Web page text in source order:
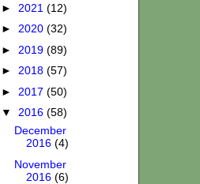
► 2021 (12)
► 2020 (32)
► 2019 (89)
► 2018 (57)
► 2017 (50)
▼ 2016 (58)
December
2016 (4)
November
2016 (6)